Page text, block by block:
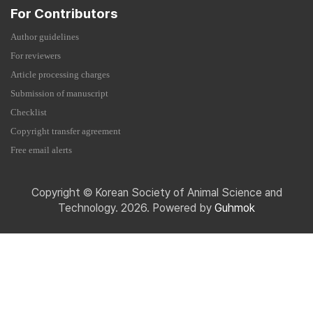
For Contributors
Author guidelines
For reviewers
Article processing charges
Submission of manuscript
Checklist
Copyright transfer agreement
Free email alerts
Copyright © Korean Society of Animal Science and
Technology. 2026. Powered by Guhmok